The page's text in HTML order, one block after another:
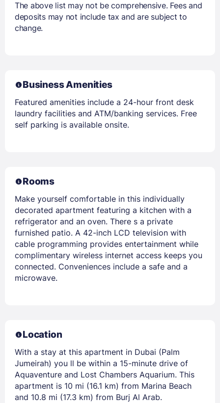
The above list may not be comprehensive. Fees and
deposits may not include tax and are subject to
change.
Business Amenities
Featured amenities include a 24-hour front desk
laundry facilities and ATM/banking services. Free
self parking is available onsite.
Rooms
Make yourself comfortable in this individually
decorated apartment featuring a kitchen with a
refrigerator and an oven. There s a private
furnished patio. A 42-inch LCD television with
cable programming provides entertainment while
complimentary wireless internet access keeps you
connected. Conveniences include a safe and a
microwave.
Location
With a stay at this apartment in Dubai (Palm
Jumeirah) you ll be within a 15-minute drive of
Aquaventure and Lost Chambers Aquarium. This
apartment is 10 mi (16.1 km) from Marina Beach
and 10.8 mi (17.3 km) from Burj Al Arab.